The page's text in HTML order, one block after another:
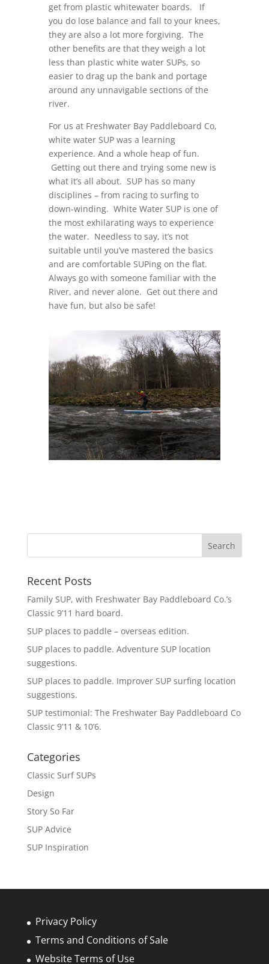
get from plastic whitewater boards. If
you do lose balance and fall to your knees,
they are also a lot more forgiving. The
other benefits are that they weigh a lot
less than plastic white water SUPs, so
easier to drag up the bank and portage
around any unnavigable sections of the
river.
For us at Freshwater Bay Paddleboard Co,
white water SUP was a learning
experience. And a whole heap of fun.
Getting out there and trying some new is
what it’s all about. SUP has so many
disciplines – from racing to surfing to
down-winding. White Water SUP is one of
the most exhilarating ways to experience
the water. Needless to say, it’s not
suitable until you’ve mastered the basics
and are comfortable SUPing on the flat.
Always go with someone familiar with the
River, and never alone. Get out there and
have fun, but also be safe!
Recent Posts
Family SUP, with Freshwater Bay Paddleboard Co.’s
Classic 9’11 hard board.
SUP places to paddle – overseas edition.
SUP places to paddle. Adventure SUP location
suggestions.
SUP places to paddle. Improver SUP surfing location
suggestions.
SUP testimonial: The Freshwater Bay Paddleboard Co
Classic 9’11 & 10’6.
Categories
Classic Surf SUPs
Design
Story So Far
SUP Advice
SUP Inspiration
Privacy Policy
Terms and Conditions of Sale
Website Terms of Use